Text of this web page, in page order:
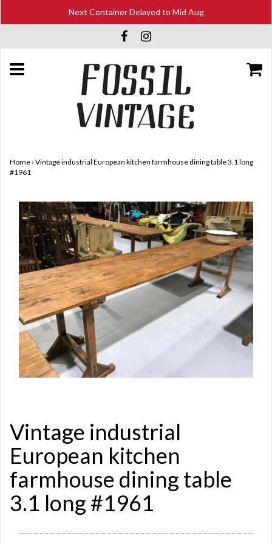
Next Container Delayed to Mid Aug
Home › Vintage industrial European kitchen farmhouse dining table 3.1 long
#1961
Vintage industrial
European kitchen
farmhouse dining table
3.1 long #1961